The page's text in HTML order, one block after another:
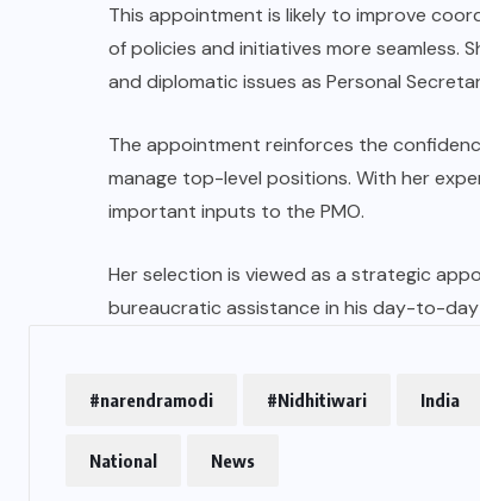
This appointment is likely to improve
of policies and initiatives more seamless.
and diplomatic issues as Personal
The appointment reinforces the
manage top-level positions. With her
important inputs to the PMO.
Her selection is viewed as a strategic
bureaucratic assistance in his day-to-
#narendramodi #Nidhitiwari India
National News